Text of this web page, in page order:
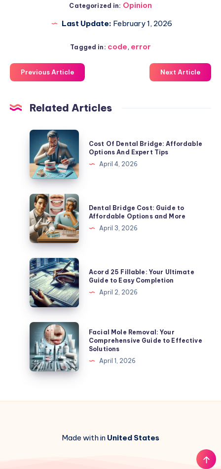
Categorized in: Opinion
Last Update: February 1, 2026
Tagged in: code, error
Previous Article Next Article
Related Articles
Cost
Dental
Bridge:
Affordable
Options
And
Expert
Tips
Cost Of Dental Bridge: Affordable
Options And Expert Tips
April 4, 2026
Dental
Bridge
Cost:
Guide
to
Affordable
Options
and
More
Dental Bridge Cost: Guide to
Affordable Options and More
April 3, 2026
Acord
25
Fillable:
Your
Ultimate
Guide
to
Easy
Completion
Acord 25 Fillable: Your Ultimate
Guide to Easy Completion
April 2, 2026
Facial
Mole
Removal:
Your
Comprehensive
to
Facial Mole Removal: Your
Comprehensive Guide to Effective
Solutions
April 1, 2026
Made with in United States